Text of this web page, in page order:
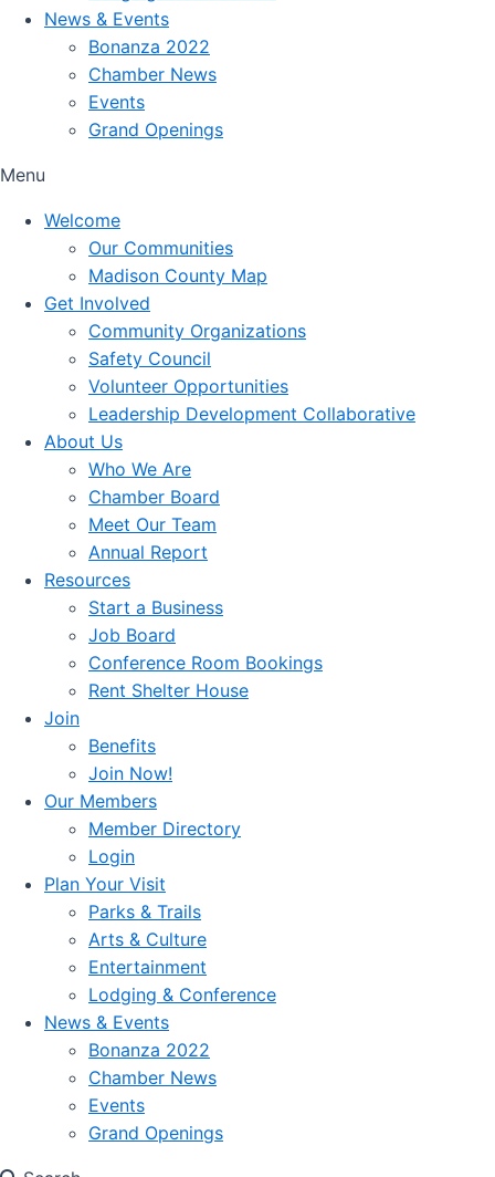
News & Events
Bonanza 2022
Chamber News
Events
Grand Openings
Menu
Welcome
Our Communities
Madison County Map
Get Involved
Community Organizations
Safety Council
Volunteer Opportunities
Leadership Development Collaborative
About Us
Who We Are
Chamber Board
Meet Our Team
Annual Report
Resources
Start a Business
Job Board
Conference Room Bookings
Rent Shelter House
Join
Benefits
Join Now!
Our Members
Member Directory
Login
Plan Your Visit
Parks & Trails
Arts & Culture
Entertainment
Lodging & Conference
News & Events
Bonanza 2022
Chamber News
Events
Grand Openings